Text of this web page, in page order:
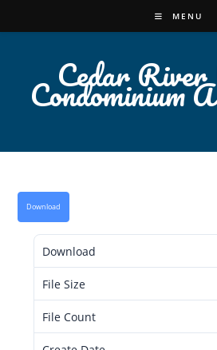
to
MENU
Cedar
Condominium
Download
Download
File Size
File Count